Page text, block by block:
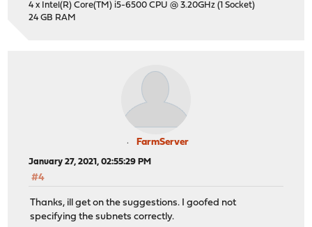
4 x Intel(R) Core(TM) i5-6500 CPU @ 3.20GHz (1 Socket)
24 GB RAM
FarmServer
January 27, 2021, 02:55:29 PM
#4
Thanks, ill get on the suggestions. I goofed not
specifying the subnets correctly.